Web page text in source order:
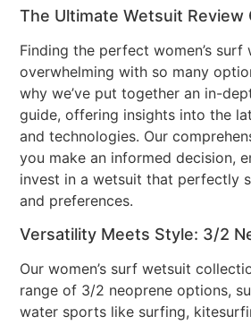
The Ultimate Wetsuit Review
Finding the perfect women’s surf
overwhelming with so many
why we’ve put together an in-
guide, offering insights into the
and technologies. Our
you make an informed decision,
invest in a wetsuit that perfectly
and preferences.
Versatility Meets Style: 3/2
Our women’s surf wetsuit
range of 3/2 neoprene options,
water sports like surfing,